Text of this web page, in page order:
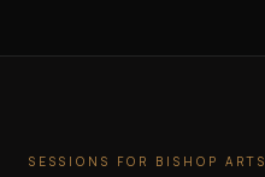
SESSIONS FOR BISHOP ARTS